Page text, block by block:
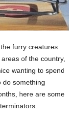
furry creatures
of the country,
wanting to spend
do something
here are some